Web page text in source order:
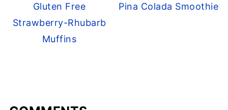
Gluten Free
Strawberry-Rhubarb
Muffins
Pina Colada Smoothie